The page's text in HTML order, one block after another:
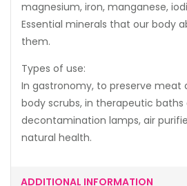
magnesium, iron, manganese,
Essential minerals that our body
them.
Types of use:
In gastronomy, to preserve meat
body scrubs, in therapeutic baths
decontamination lamps, air
natural health.
ADDITIONAL INFORMATION